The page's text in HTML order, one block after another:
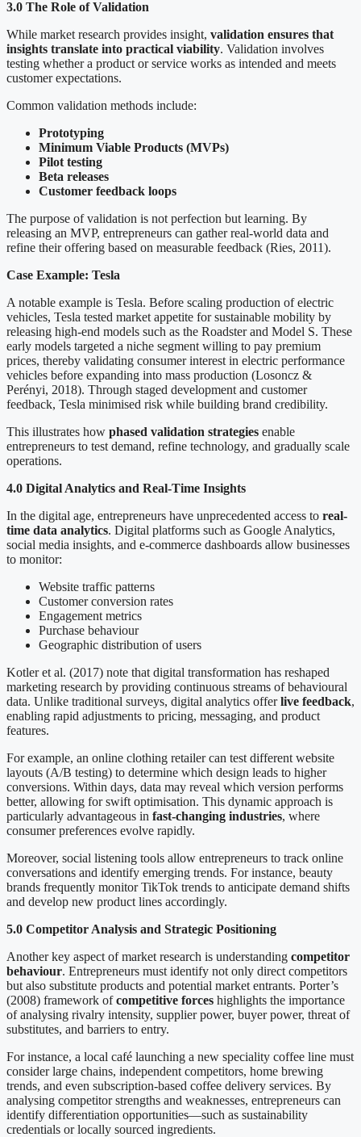
3.0 The Role of Validation
While market research provides insight, validation ensures that
insights translate into practical viability. Validation involves
testing whether a product or service works as intended and meets
customer expectations.
Common validation methods include:
Prototyping
Minimum Viable Products (MVPs)
Pilot testing
Beta releases
Customer feedback loops
The purpose of validation is not perfection but learning. By
releasing an MVP, entrepreneurs can gather real-world data and
refine their offering based on measurable feedback (Ries, 2011).
Case Example: Tesla
A notable example is Tesla. Before scaling production of electric
vehicles, Tesla tested market appetite for sustainable mobility by
releasing high-end models such as the Roadster and Model S. These
early models targeted a niche segment willing to pay premium
prices, thereby validating consumer interest in electric performance
vehicles before expanding into mass production (Losoncz &
Perényi, 2018). Through staged development and customer
feedback, Tesla minimised risk while building brand credibility.
This illustrates how phased validation strategies enable
entrepreneurs to test demand, refine technology, and gradually scale
operations.
4.0 Digital Analytics and Real-Time Insights
In the digital age, entrepreneurs have unprecedented access to real-
time data analytics. Digital platforms such as Google Analytics,
social media insights, and e-commerce dashboards allow businesses
to monitor:
Website traffic patterns
Customer conversion rates
Engagement metrics
Purchase behaviour
Geographic distribution of users
Kotler et al. (2017) note that digital transformation has reshaped
marketing research by providing continuous streams of behavioural
data. Unlike traditional surveys, digital analytics offerlive feedback,
enabling rapid adjustments to pricing, messaging, and product
features.
For example, an online clothing retailer can test different website
layouts (A/B testing) to determine which design leads to higher
conversions. Within days, data may reveal which version performs
better, allowing for swift optimisation. This dynamic approach is
particularly advantageous in fast-changing industries, where
consumer preferences evolve rapidly.
Moreover, social listening tools allow entrepreneurs to track online
conversations and identify emerging trends. For instance, beauty
brands frequently monitor TikTok trends to anticipate demand shifts
and develop new product lines accordingly.
5.0 Competitor Analysis and Strategic Positioning
Another key aspect of market research is understanding competitor
behaviour. Entrepreneurs must identify not only direct competitors
but also substitute products and potential market entrants. Porter’s
(2008) framework ofcompetitive forces highlights the importance
of analysing rivalry intensity, supplier power, buyer power, threat of
substitutes, and barriers to entry.
For instance, a local café launching a new speciality coffee line must
consider large chains, independent competitors, home brewing
trends, and even subscription-based coffee delivery services. By
analysing competitor strengths and weaknesses, entrepreneurs can
identify differentiation opportunities—such as sustainability
credentials or locally sourced ingredients.